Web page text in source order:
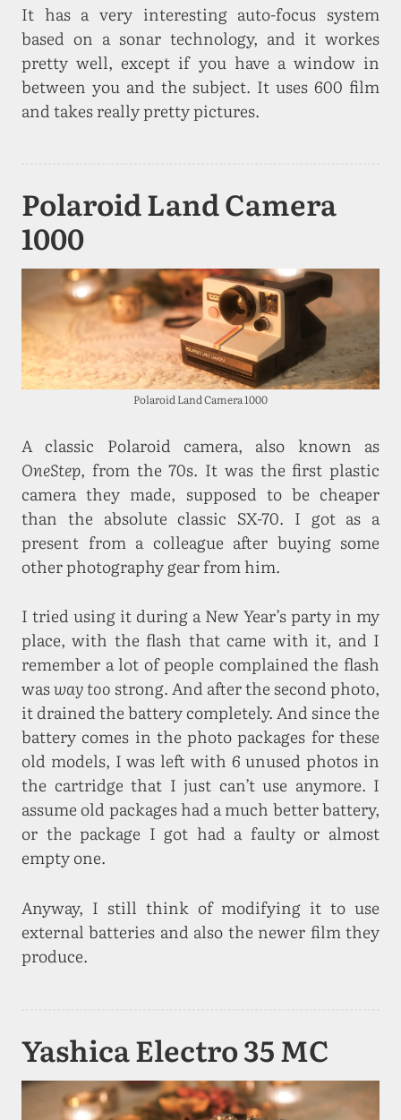
It has a very interesting auto-focus system
based on a sonar technology, and it workes
pretty well, except if you have a window in
between you and the subject. It uses 600 film
and takes really pretty pictures.
Polaroid Land Camera
1000
Polaroid Land Camera 1000
A classic Polaroid camera, also known as
OneStep, from the 70s. It was the first plastic
camera they made, supposed to be cheaper
than the absolute classic SX-70. I got as a
present from a colleague after buying some
other photography gear from him.
I tried using it during a New Year’s party in my
place, with the flash that came with it, and I
remember a lot of people complained the flash
wasway too strong. And after the second photo,
it drained the battery completely. And since the
battery comes in the photo packages for these
old models, I was left with 6 unused photos in
the cartridge that I just can’t use anymore. I
assume old packages had a much better battery,
or the package I got had a faulty or almost
empty one.
Anyway, I still think of modifying it to use
external batteries and also the newer film they
produce.
Yashica Electro 35 MC